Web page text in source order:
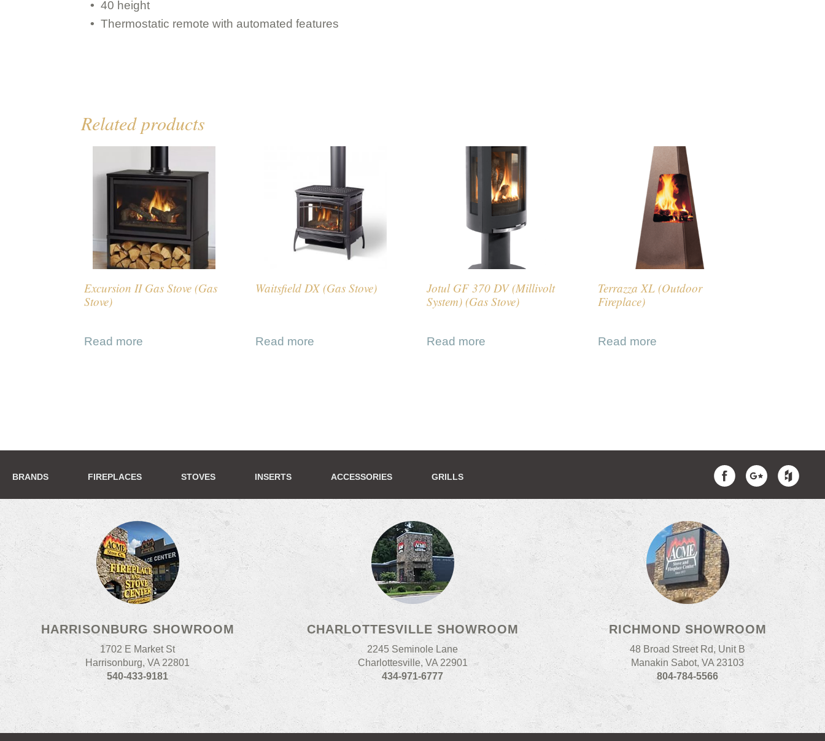
40 height
Thermostatic remote with automated features
Related products
Excursion II Gas Stove (Gas
Stove)
Read more
Waitsfield DX (Gas Stove)
Read more
Jotul GF 370 DV (Millivolt
System) (Gas Stove)
Read more
Terrazza XL (Outdoor
Fireplace)
Read more
BRANDS FIREPLACES STOVES INSERTS ACCESSORIES GRILLS
HARRISONBURG SHOWROOM
1702 E Market St
Harrisonburg, VA 22801
540-433-9181
CHARLOTTESVILLE SHOWROOM
2245 Seminole Lane
Charlottesville, VA 22901
434-971-6777
RICHMOND SHOWROOM
48 Broad Street Rd, Unit B
Manakin Sabot, VA 23103
804-784-5566